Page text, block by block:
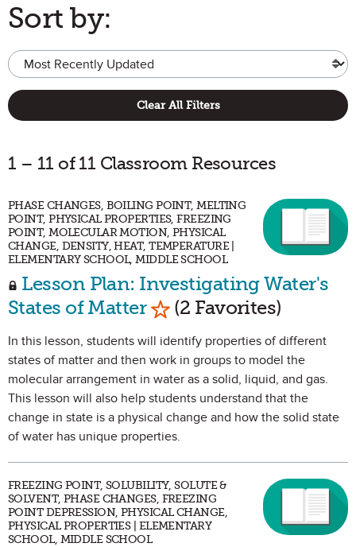
Sort by:
Clear All Filters
1 – 11 of 11 Classroom Resources
PHASE CHANGES, BOILING POINT, MELTING
POINT, PHYSICAL PROPERTIES, FREEZING
POINT, MOLECULAR MOTION, PHYSICAL
CHANGE, DENSITY, HEAT, TEMPERATURE |
ELEMENTARY SCHOOL, MIDDLE SCHOOL
Lesson Plan: Investigating Water's
States of Matter Mark as Favorite
(2 Favorites)
In this lesson, students will identify properties of different
states of matter and then work in groups to model the
molecular arrangement in water as a solid, liquid, and gas.
This lesson will also help students understand that the
change in state is a physical change and how the solid state
of water has unique properties.
FREEZING POINT, SOLUBILITY, SOLUTE &
SOLVENT, PHASE CHANGES, FREEZING
POINT DEPRESSION, PHYSICAL CHANGE,
PHYSICAL PROPERTIES | ELEMENTARY
SCHOOL, MIDDLE SCHOOL